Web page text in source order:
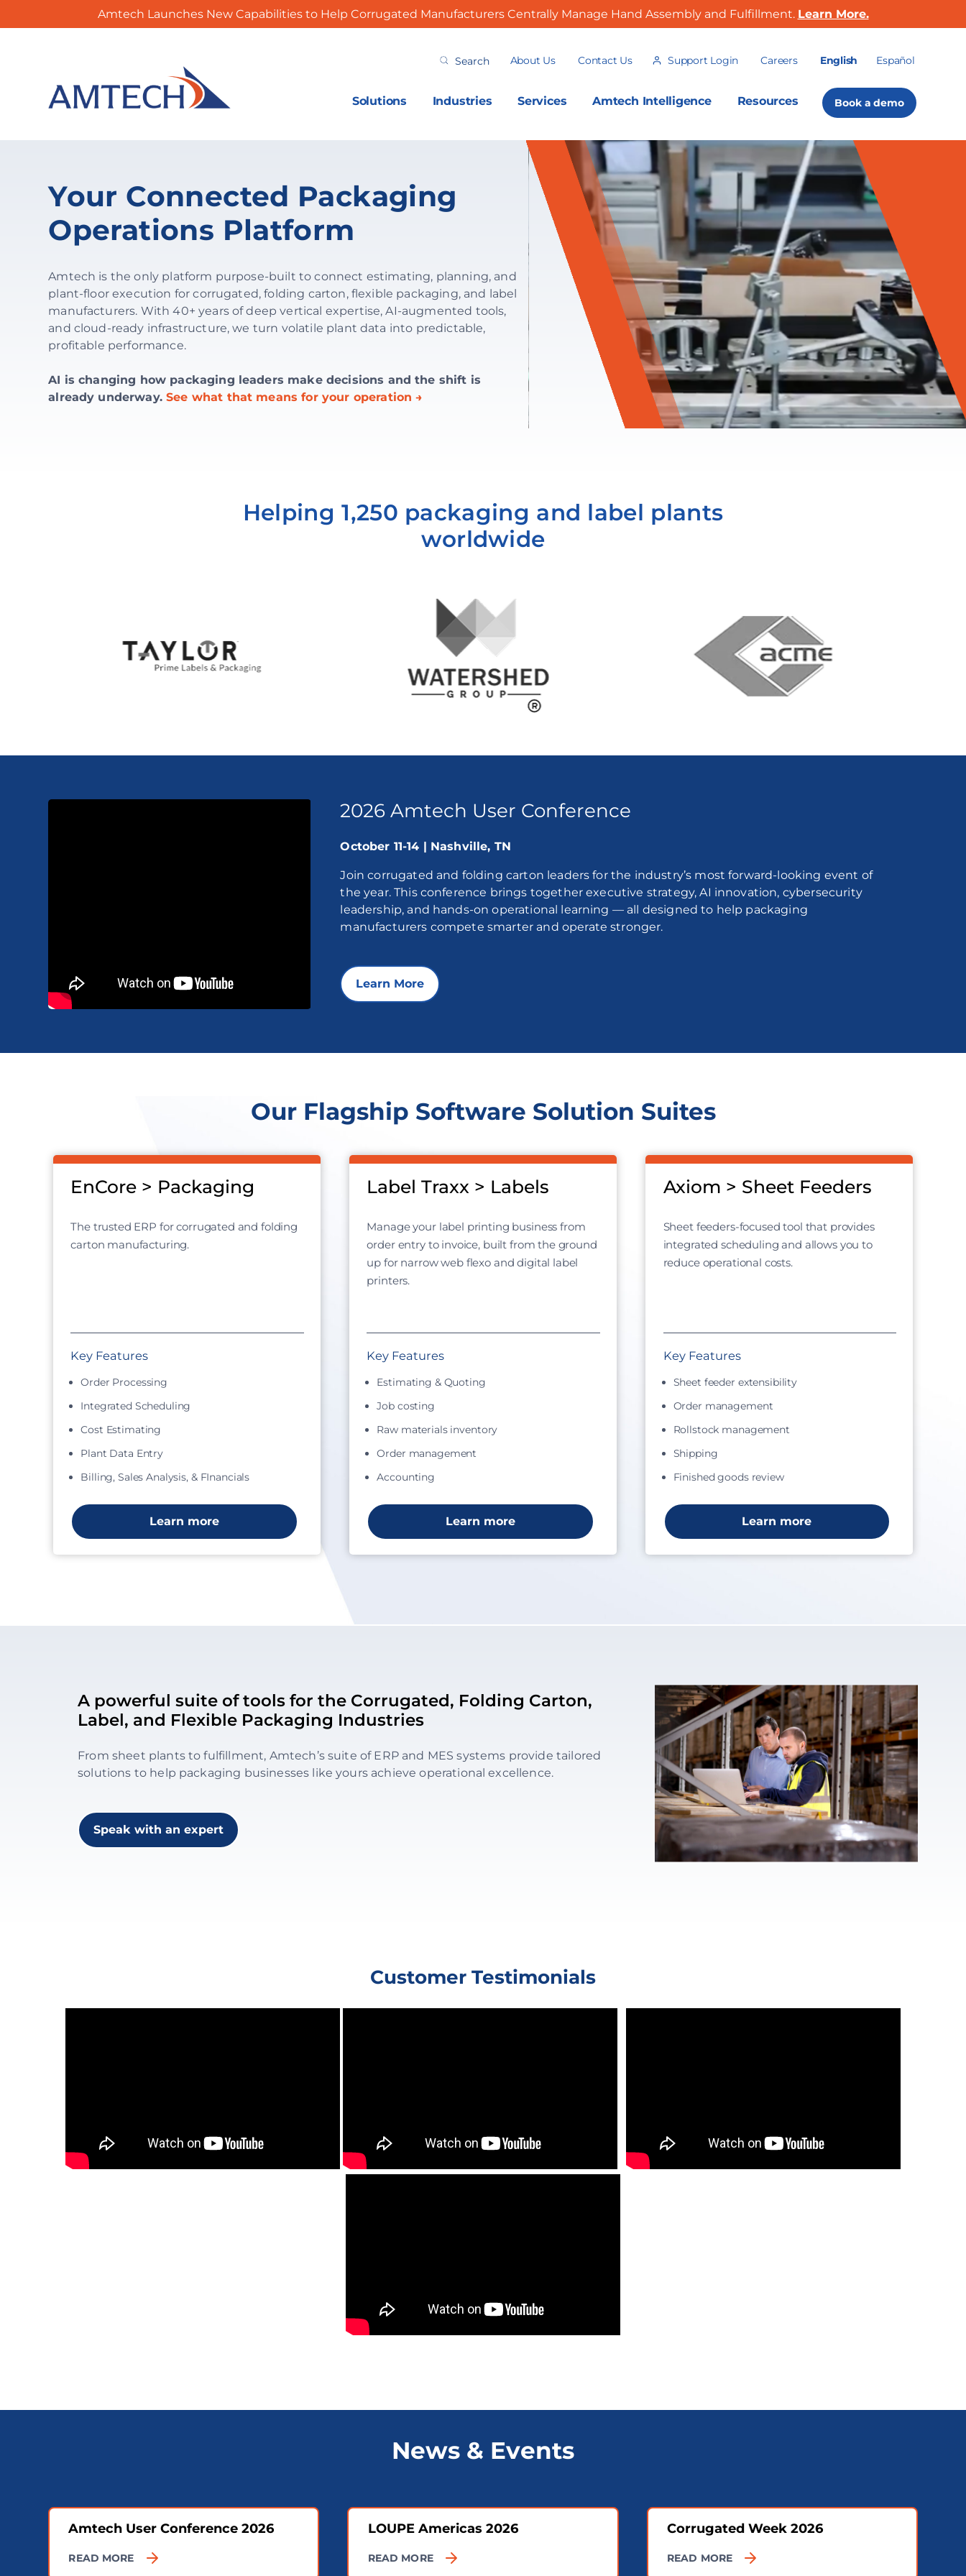
for:
About Us Contact Us Support Login Careers English Español
Solutions Industries Services Amtech Intelligence Resources Book a demo
Your Connected Packaging
Operations Platform
Amtech is the only platform purpose-built to connect estimating, planning, and
plant-floor execution for corrugated, folding carton, flexible packaging, and label
manufacturers. With 40+ years of deep vertical expertise, AI-augmented tools,
and cloud-ready infrastructure, we turn volatile plant data into predictable,
profitable performance.
AI is changing how packaging leaders make decisions and the shift is
already underway.See what that means for your operation →
Helping 1,250 packaging and label plants
worldwide
2026 Amtech User Conference
October 11-14 | Nashville, TN
Join corrugated and folding carton leaders for the industry’s most forward-looking event of
the year. This conference brings together executive strategy, AI innovation, cybersecurity
leadership, and hands-on operational learning — all designed to help packaging
manufacturers compete smarter and operate stronger.
Learn More
Our Flagship Software Solution Suites
EnCore > Packaging
The trusted ERP for corrugated and folding
carton manufacturing.
Key Features
Order Processing
Integrated Scheduling
Cost Estimating
Plant Data Entry
Billing, Sales Analysis, & FInancials
Learn more
Label Traxx > Labels
Manage your label printing business from
order entry to invoice, built from the ground
up for narrow web flexo and digital label
printers.
Key Features
Estimating & Quoting
Job costing
Raw materials inventory
Order management
Accounting
Learn more
Axiom > Sheet Feeders
Sheet feeders-focused tool that provides
integrated scheduling and allows you to
reduce operational costs.
Key Features
Sheet feeder extensibility
Order management
Rollstock management
Shipping
Finished goods review
Learn more
A powerful suite of tools for the Corrugated, Folding Carton,
Label, and Flexible Packaging Industries
From sheet plants to fulfillment, Amtech’s suite of ERP and MES systems provide tailored
solutions to help packaging businesses like yours achieve operational excellence.
Speak with an expert
Customer Testimonials
News & Events
Amtech User Conference 2026
READ MORE
LOUPE Americas 2026
READ MORE
Corrugated Week 2026
READ MORE
Amtech Launches New Capabilities to Help Corrugated Manufacturers Centrally Manage Hand Assembly and Fulfillment. Learn More.